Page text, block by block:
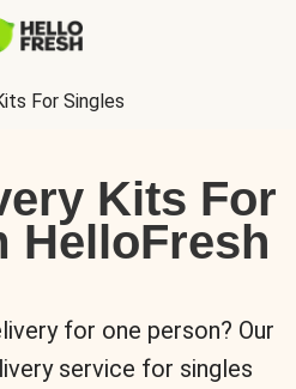
For Singles
Kits For
HelloFresh
for one person? Our
service for singles